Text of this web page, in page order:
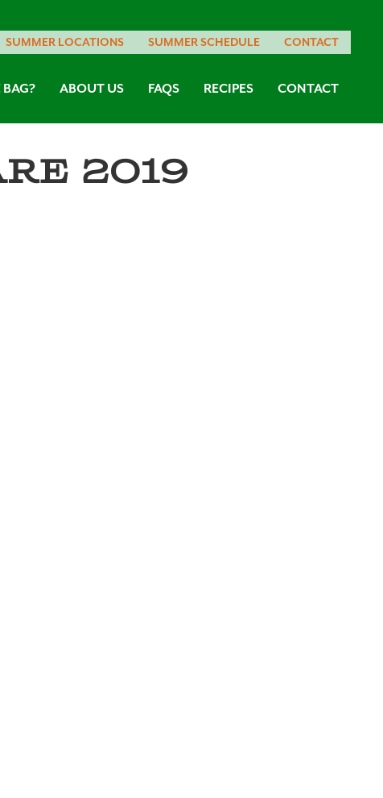
SUMMER LOCATIONS SUMMER SCHEDULE CONTACT
BAG? ABOUT US FAQS RECIPES CONTACT
2019